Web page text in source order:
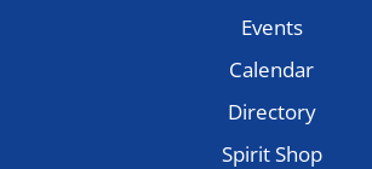
Events
Calendar
Directory
Spirit Shop